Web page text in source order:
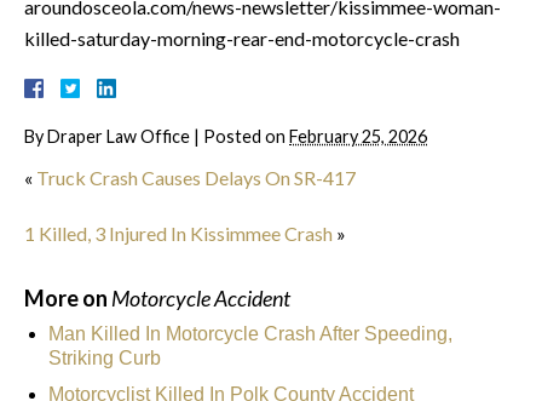
aroundosceola.com/news-newsletter/kissimmee-woman-
killed-saturday-morning-rear-end-motorcycle-crash
ByDraper Law Office | Posted on February 25, 2026
« Truck Crash Causes Delays On SR-417
1 Killed, 3 Injured In Kissimmee Crash »
More on Motorcycle Accident
Man Killed In Motorcycle Crash After Speeding,
Striking Curb
Motorcyclist Killed In Polk County Accident